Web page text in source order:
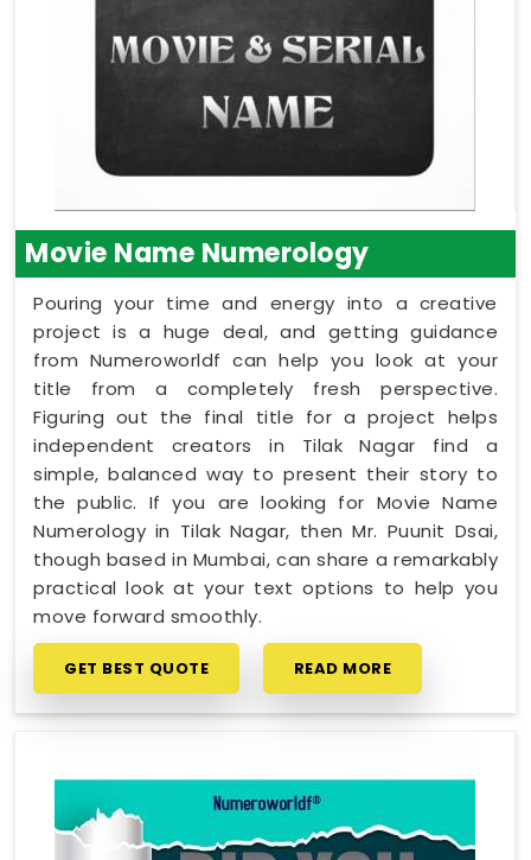
Movie Name Numerology
Pouring your time and energy into a creative
project is a huge deal, and getting guidance
from Numeroworldf can help you look at your
title from a completely fresh perspective.
Figuring out the final title for a project helps
independent creators in Tilak Nagar find a
simple, balanced way to present their story to
the public. If you are looking for Movie Name
Numerology in Tilak Nagar, then Mr. Puunit Dsai,
though based in Mumbai, can share a remarkably
practical look at your text options to help you
move forward smoothly.
GET BEST QUOTE READ MORE